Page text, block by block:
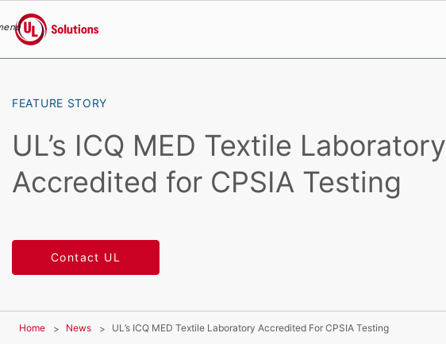
UL Solutions
FEATURE STORY
UL’s ICQ MED Textile Laboratory
Accredited for CPSIA Testing
Contact UL
Home News UL’s ICQ MED Textile Laboratory Accredited For CPSIA Testing